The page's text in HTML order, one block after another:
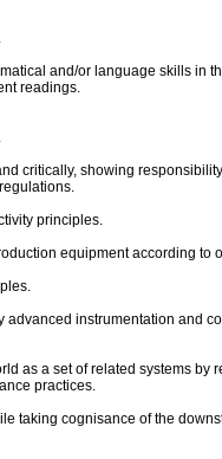
and/or language skills in
readings.
critically, showing
principles.
equipment according to
instrumentation and
as a set of related systems
practices.
taking cognisance of the